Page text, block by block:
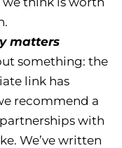
matters
something: the
link has
recommend a
with
We’ve written